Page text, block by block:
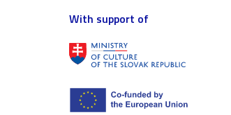
With support of